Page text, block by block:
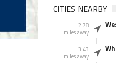
CITIES NEARBY
2.78
miles away
3.43
miles away